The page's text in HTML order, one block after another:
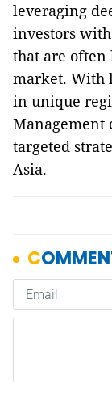
leveraging
investors
that are often
market. With
in unique
Management
targeted
Asia.